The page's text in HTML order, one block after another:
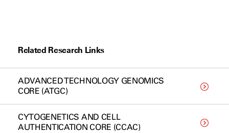
Related Research Links
ADVANCED TECHNOLOGY GENOMICS
CORE (ATGC)
CYTOGENETICS AND CELL
AUTHENTICATION CORE (CCAC)